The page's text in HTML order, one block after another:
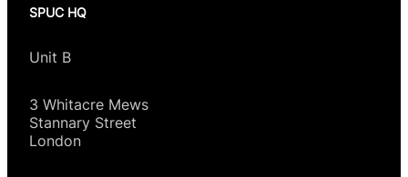
SPUC HQ
Unit B
3 Whitacre Mews
Stannary Street
London